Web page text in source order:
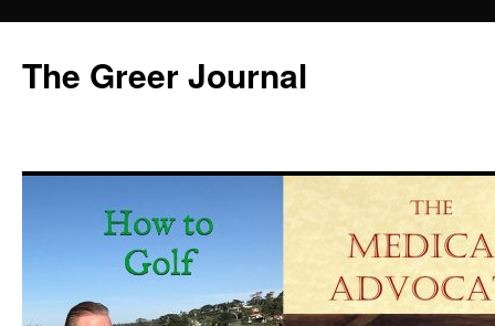
content
The Greer Journal